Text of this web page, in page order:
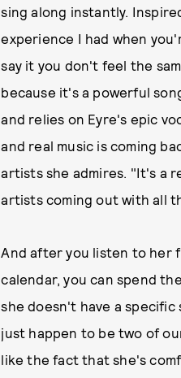
sing along instantly.
experience I had when
say it you don't feel the
because it's a powerful
and relies on Eyre's epic
and real music is coming
artists she admires. "It's a
artists coming out with all
And after you listen to her
calendar, you can spend
she doesn't have a specific
just happen to be two of
like the fact that she's